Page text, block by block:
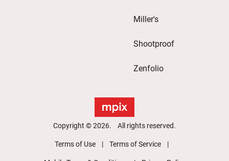
Miller's
Shootproof
Zenfolio
Copyright © 2026. All rights reserved.
Terms of Use Terms of Service